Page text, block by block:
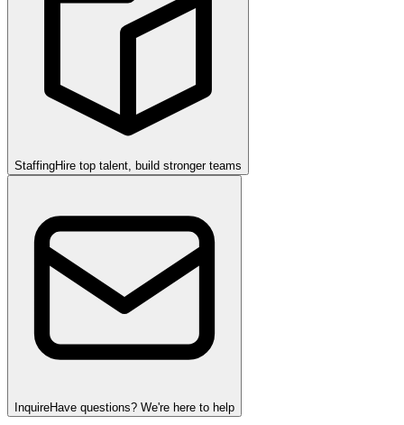
StaffingHire top talent, build stronger teams
InquireHave questions? We're here to help